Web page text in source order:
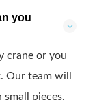
you
crane or you
Our team will
pieces.